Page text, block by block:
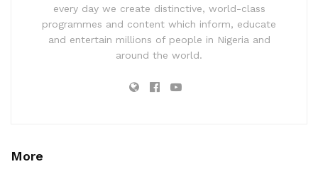
every day we create distinctive, world-class
programmes and content which inform, educate
and entertain millions of people in Nigeria and
around the world.
More